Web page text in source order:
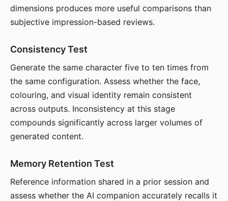
dimensions produces more useful comparisons than
subjective impression-based reviews.
Consistency Test
Generate the same character five to ten times from
the same configuration. Assess whether the face,
colouring, and visual identity remain consistent
across outputs. Inconsistency at this stage
compounds significantly across larger volumes of
generated content.
Memory Retention Test
Reference information shared in a prior session and
assess whether the AI companion accurately recalls it